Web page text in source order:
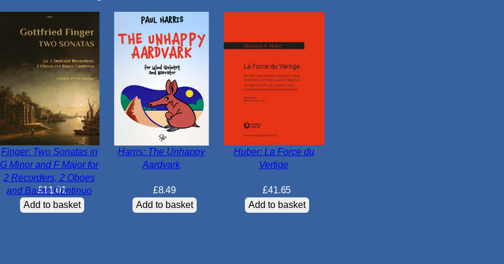
a
Finger: Two Sonatas in
G Minor and F Major for
2 Recorders, 2 Oboes
and Basso Continuo
£11.01
Add to basket
Harris: The Unhappy
Aardvark
£8.49
Add to basket
Huber: La Force du
Vertige
£41.65
Add to basket